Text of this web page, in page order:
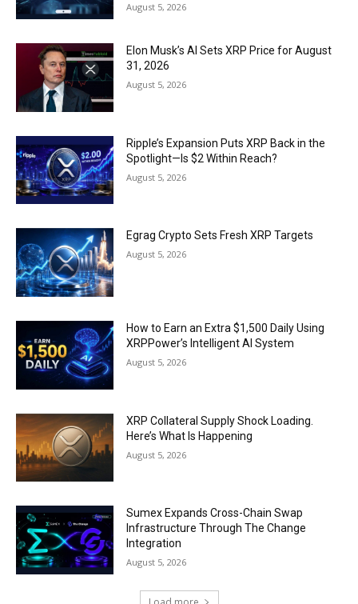
August 5, 2026
Elon Musk’s AI Sets XRP Price for August
31, 2026
August 5, 2026
Ripple’s Expansion Puts XRP Back in the
Spotlight—Is $2 Within Reach?
August 5, 2026
Egrag Crypto Sets Fresh XRP Targets
August 5, 2026
How to Earn an Extra $1,500 Daily Using
XRPPower’s Intelligent AI System
August 5, 2026
XRP Collateral Supply Shock Loading.
Here’s What Is Happening
August 5, 2026
Sumex Expands Cross-Chain Swap
Infrastructure Through The Change
Integration
August 5, 2026